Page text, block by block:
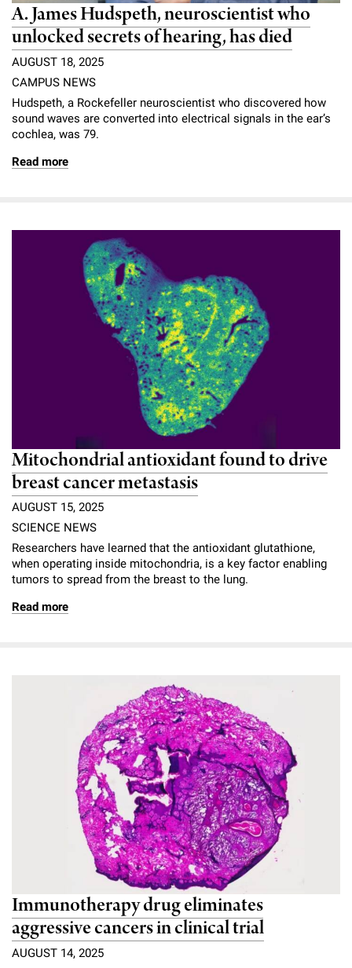
A. James Hudspeth, neuroscientist who
unlocked secrets of hearing, has died
AUGUST 18, 2025
CAMPUS NEWS
Hudspeth, a Rockefeller neuroscientist who discovered how
sound waves are converted into electrical signals in the ear’s
cochlea, was 79.
Read more
Mitochondrial antioxidant found to drive
breast cancer metastasis
AUGUST 15, 2025
SCIENCE NEWS
Researchers have learned that the antioxidant glutathione,
when operating inside mitochondria, is a key factor enabling
tumors to spread from the breast to the lung.
Read more
Immunotherapy drug eliminates
aggressive cancers in clinical trial
AUGUST 14, 2025